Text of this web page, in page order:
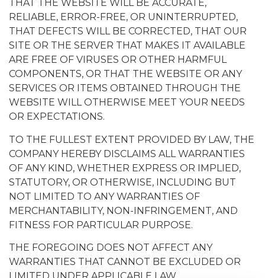
THAT THE WEBSITE WILL BE ACCURATE,
RELIABLE, ERROR-FREE, OR UNINTERRUPTED,
THAT DEFECTS WILL BE CORRECTED, THAT OUR
SITE OR THE SERVER THAT MAKES IT AVAILABLE
ARE FREE OF VIRUSES OR OTHER HARMFUL
COMPONENTS, OR THAT THE WEBSITE OR ANY
SERVICES OR ITEMS OBTAINED THROUGH THE
WEBSITE WILL OTHERWISE MEET YOUR NEEDS
OR EXPECTATIONS.
TO THE FULLEST EXTENT PROVIDED BY LAW, THE
COMPANY HEREBY DISCLAIMS ALL WARRANTIES
OF ANY KIND, WHETHER EXPRESS OR IMPLIED,
STATUTORY, OR OTHERWISE, INCLUDING BUT
NOT LIMITED TO ANY WARRANTIES OF
MERCHANTABILITY, NON-INFRINGEMENT, AND
FITNESS FOR PARTICULAR PURPOSE.
THE FOREGOING DOES NOT AFFECT ANY
WARRANTIES THAT CANNOT BE EXCLUDED OR